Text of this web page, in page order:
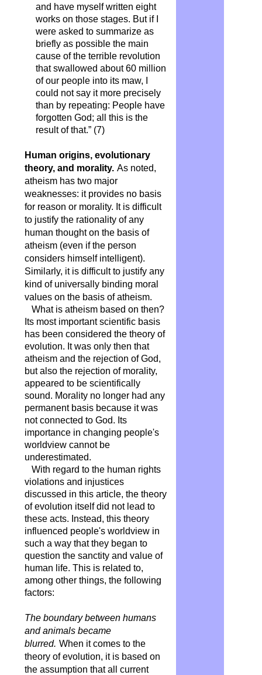
and have myself written eight
works on those stages. But if I
were asked to summarize as
briefly as possible the main
cause of the terrible revolution
that swallowed about 60 million
of our people into its maw, I
could not say it more precisely
than by repeating: People have
forgotten God; all this is the
result of that.” (7)
Human origins, evolutionary
theory, and morality. As noted,
atheism has two major
weaknesses: it provides no basis
for reason or morality. It is difficult
to justify the rationality of any
human thought on the basis of
atheism (even if the person
considers himself intelligent).
Similarly, it is difficult to justify any
kind of universally binding moral
values ​​on the basis of atheism.
What is atheism based on then?
Its most important scientific basis
has been considered the theory of
evolution. It was only then that
atheism and the rejection of God,
but also the rejection of morality,
appeared to be scientifically
sound. Morality no longer had any
permanent basis because it was
not connected to God. Its
importance in changing people's
worldview cannot be
underestimated.
With regard to the human rights
violations and injustices
discussed in this article, the theory
of evolution itself did not lead to
these acts. Instead, this theory
influenced people's worldview in
such a way that they began to
question the sanctity and value of
human life. This is related to,
among other things, the following
factors:
The boundary between humans
and animals became
blurred. When it comes to the
theory of evolution, it is based on
the assumption that all current